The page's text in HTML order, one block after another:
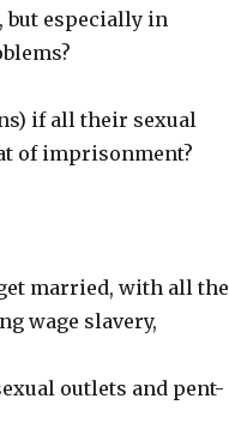
but especially in
if all their sexual
of imprisonment?
married, with all the
wage slavery,
outlets and pent-